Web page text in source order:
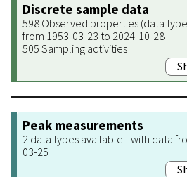
Discrete sample data
598 Observed properties (data
from 1953-03-23 to 2024-10-28
505 Sampling activities
Peak measurements
2 data types available - with data
03-25